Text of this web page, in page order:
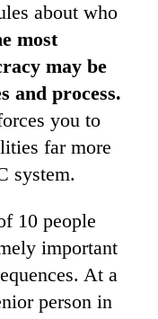
about who
most
may be
and process.
you to
far more
system.
10 people
important
At a
person in